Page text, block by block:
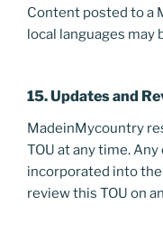
Content posted to a
local languages may
15. Updates and
MadeinMycountry
TOU at any time.
incorporated into the
review this TOU on